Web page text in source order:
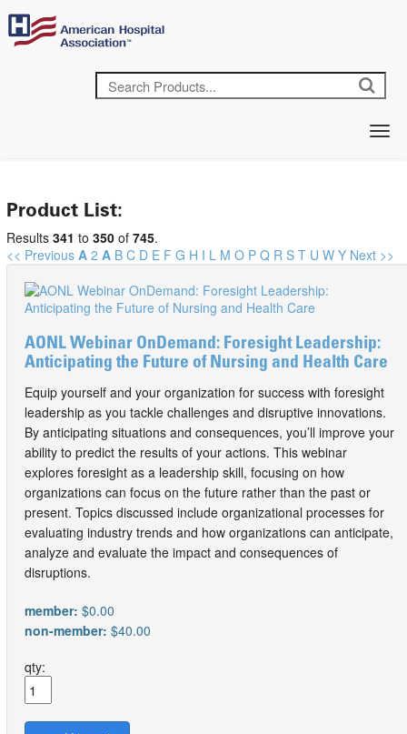
Product List:
Results 341 to 350 of 745.
<< Previous A 2 A B C D E F G H I L M O P Q R S T U W Y Next >>
AONL Webinar OnDemand: Foresight Leadership:
Anticipating the Future of Nursing and Health Care
Equip yourself and your organization for success with foresight
leadership as you tackle challenges and disruptive innovations.
By anticipating situations and consequences, you’ll improve your
ability to predict the results of your actions. This webinar
explores foresight as a leadership skill, focusing on how
organizations can focus on the future rather than the past or
present. Topics discussed include organizational processes for
evaluating industry trends and how organizations can anticipate,
analyze and evaluate the impact and consequences of
disruptions.
member: $0.00
non-member: $40.00
qty: